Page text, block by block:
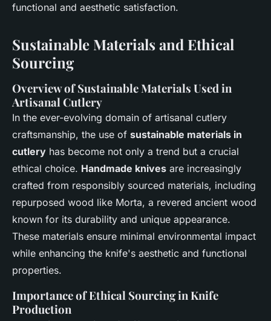
functional and aesthetic satisfaction.
Sustainable Materials and Ethical
Sourcing
Overview ofSustainable Materials Used in
Artisanal Cutlery
In the ever-evolving domain of artisanal cutlery
craftsmanship, the use of sustainable materials in
cutlery has become not only a trend but a crucial
ethical choice. Handmade knives are increasingly
crafted from responsibly sourced materials, including
repurposed wood like Morta, a revered ancient wood
known for its durability and unique appearance.
These materials ensure minimal environmental impact
while enhancing the knife's aesthetic and functional
properties.
Importance ofEthical Sourcing in Knife
Production